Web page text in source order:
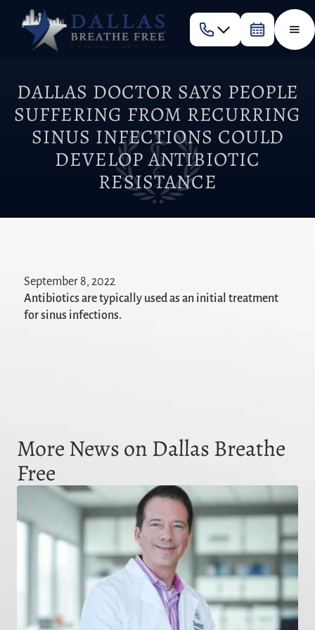
DALLAS DOCTOR SAYS PEOPLE
SUFFERING FROM RECURRING
SINUS INFECTIONS COULD
DEVELOP ANTIBIOTIC
RESISTANCE
September 8, 2022
Antibiotics are typically used as an initial treatment
for sinus infections.
More News on Dallas Breathe
Free